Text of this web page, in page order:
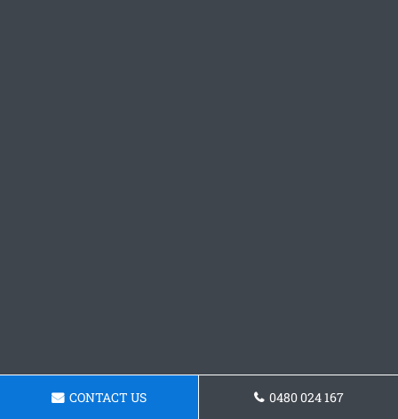
CONTACT US 0480 024 167